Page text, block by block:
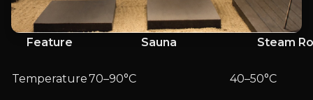
Feature Sauna Steam
Temperature70–90°C 40–50°C